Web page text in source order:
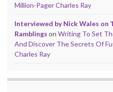
Million-Pager Charles Ray
Interviewed by Nick Wales on
Ramblings on Writing To Set
And Discover The Secrets Of
Charles Ray